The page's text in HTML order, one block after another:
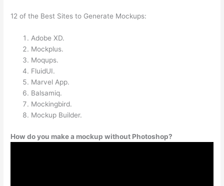
12 of the Best Sites to Generate Mockups:
Adobe XD.
Mockplus.
Moqups.
FluidUI.
Marvel App.
Balsamiq.
Mockingbird.
Mockup Builder.
How do you make a mockup without Photoshop?